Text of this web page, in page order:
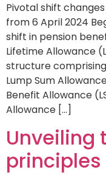
Pivotal shift
from 6 April 2024
shift in pension
Lifetime Allowance
structure
Lump Sum
Benefit Allowance
Allowance […]
Unveiling